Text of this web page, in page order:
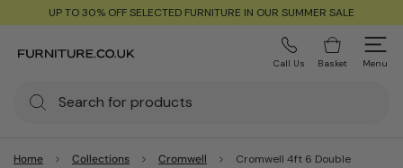
UP TO 30% OFF SELECTED FURNITURE IN OUR SUMMER SALE
Call Us Basket Menu
Home Collections Cromwell
Cromwell 4ft 6 Double